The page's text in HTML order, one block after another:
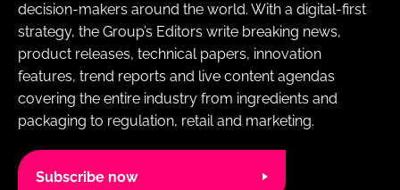
decision-makers around the world. With a digital-first
strategy, the Group’s Editors write breaking news,
product releases, technical papers, innovation
features, trend reports and live content agendas
covering the entire industry from ingredients and
packaging to regulation, retail and marketing.
Subscribe now